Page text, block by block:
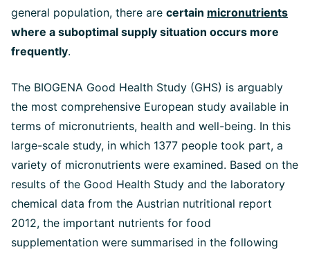
general population, there are certain micronutrients
where a suboptimal supply situation occurs more
frequently.
The BIOGENA Good Health Study (GHS) is arguably
the most comprehensive European study available in
terms of micronutrients, health and well-being. In this
large-scale study, in which 1377 people took part, a
variety of micronutrients were examined. Based on the
results of the Good Health Study and the laboratory
chemical data from the Austrian nutritional report
2012, the important nutrients for food
supplementation were summarised in the following